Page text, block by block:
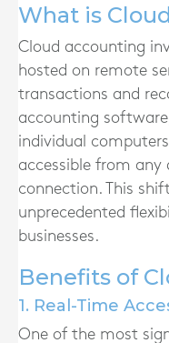
What is
Cloud accounting
hosted on remote
transactions and
accounting
individual
accessible from
connection. This
unprecedented
businesses.
Benefits of
1. Real-Time
One of the most